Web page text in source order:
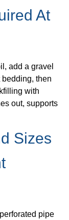
At
add a gravel
then
with
out, supports
Sizes
pipe